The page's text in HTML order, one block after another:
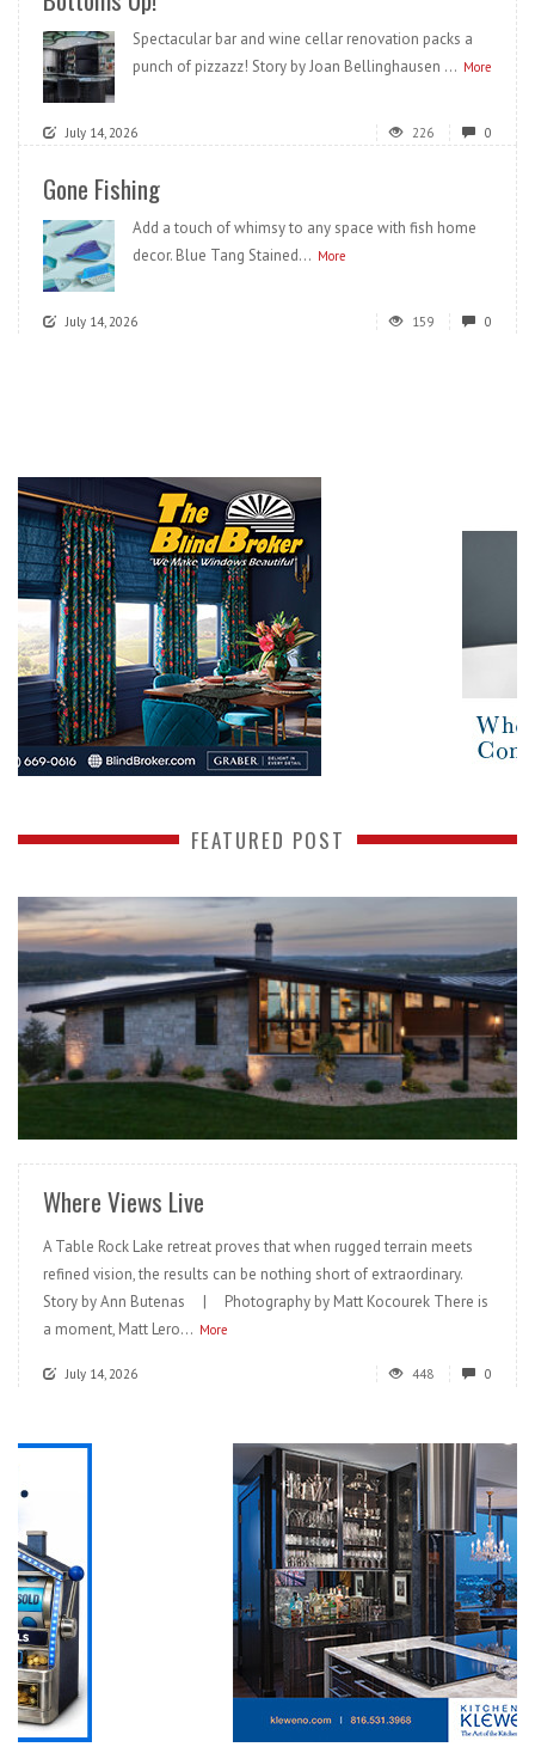
Spectacular bar and wine cellar renovation packs a
punch of pizzazz! Story by Joan Bellinghausen ... More
July 14, 2026 226 0
Gone Fishing
Add a touch of whimsy to any space with fish home
decor. Blue Tang Stained... More
July 14, 2026 159 0
FEATURED POST
READ MORE
Where Views Live
A Table Rock Lake retreat proves that when rugged terrain meets
refined vision, the results can be nothing short of extraordinary.
Story by Ann Butenas | Photography by Matt Kocourek There is
a moment, Matt Lero... More
July 14, 2026 448 0